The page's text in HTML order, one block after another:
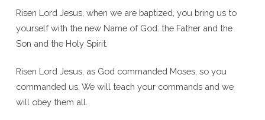
Risen Lord Jesus, when we are baptized, you bring us to
yourself with the new Name of God: the Father and the
Son and the Holy Spirit.
Risen Lord Jesus, as God commanded Moses, so you
commanded us. We will teach your commands and we
will obey them all.